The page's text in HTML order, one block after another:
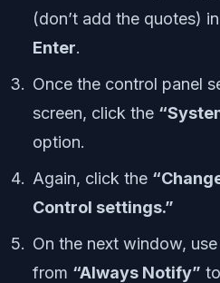
(don’t add the quotes)
Enter.
Once the control panel
screen, click the
option.
Again, click the
Control settings.”
On the next window,
from “Always Notify” to